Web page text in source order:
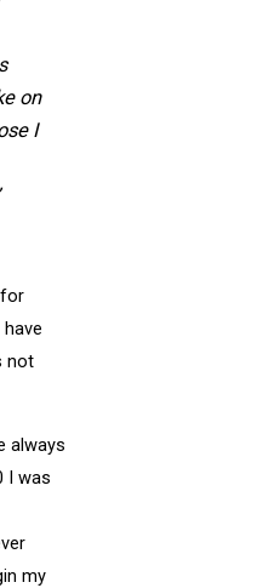
on
I
not
always
I was
my